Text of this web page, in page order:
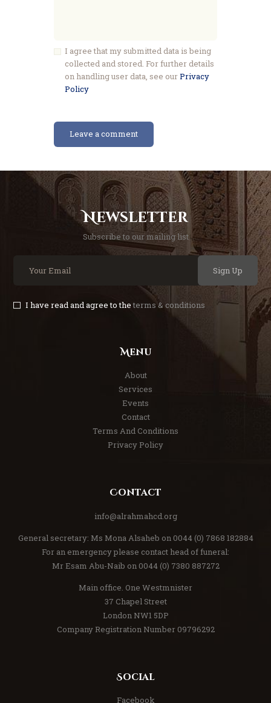
I agree that my submitted data is being
collected and stored. For further details
on handling user data, see ourPrivacy
Policy
Newsletter
Subscribe to our mailing list
Sign Up
I have read and agree to theterms & conditions
Menu
About
Services
Events
Contact
Terms And Conditions
Privacy Policy
Contact
info@alrahmahcd.org
General secretary: Ms Mona Alsaheb on 0044 (0) 7868 182884
For an emergency please contact head of funeral:
Mr Esam Abu-Naib on 0044 (0) 7380 887272
Main office. One Westmnister
37 Chapel Street
London NW1 5DP
Company Registration Number 09796292
Social
Facebook